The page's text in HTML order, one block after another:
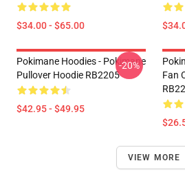
$34.00 - $65.00
Pokimane Hoodies - Pokimane
Pullover Hoodie RB2205
$42.95 - $49.95
-20%
Fan
VIEW MORE